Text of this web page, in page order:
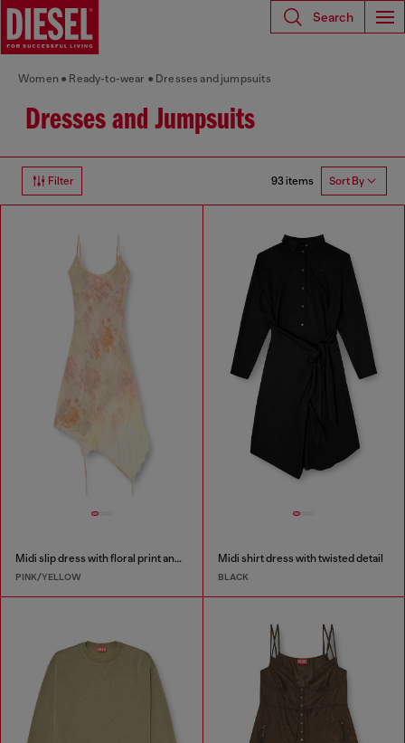
Search
Women Ready-to-wear Dresses and jumpsuits
Dresses and Jumpsuits
Filter 93 items Sort By
Midi slip dress with floral print and lace trim
PINK/YELLOW
Midi shirt dress with twisted detail
BLACK